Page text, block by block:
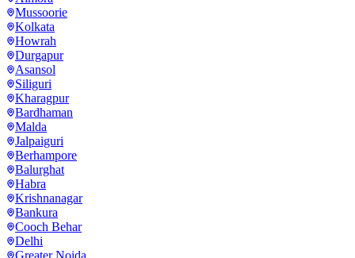
Mussoorie
Kolkata
Howrah
Durgapur
Asansol
Siliguri
Kharagpur
Bardhaman
Malda
Jalpaiguri
Berhampore
Balurghat
Habra
Krishnanagar
Bankura
Cooch Behar
Delhi
Greater Noida